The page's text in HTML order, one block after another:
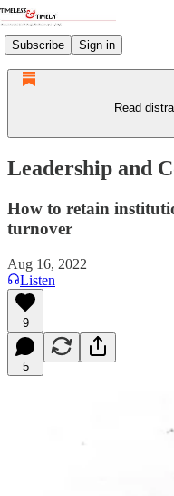
Subscribe Sign in
Read
Leadership and
How to retain
turnover
Aug 16, 2022
Listen
9
5